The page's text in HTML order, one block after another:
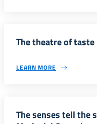
The theatre of taste
LEARN MORE
The senses tell the